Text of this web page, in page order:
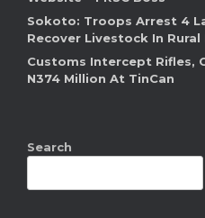
Sokoto: Troops Arrest 4
Recover Livestock In Rural
Customs Intercept Rifles,
N374 Million At TinCan
Search